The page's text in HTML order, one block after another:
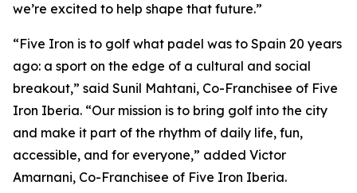
we’re excited to help shape that future.”
“Five Iron is to golf what padel was to Spain 20 years
ago: a sport on the edge of a cultural and social
breakout,” said Sunil Mahtani, Co-Franchisee of Five
Iron Iberia. “Our mission is to bring golf into the city
and make it part of the rhythm of daily life, fun,
accessible, and for everyone,” added Victor
Amarnani, Co-Franchisee of Five Iron Iberia.